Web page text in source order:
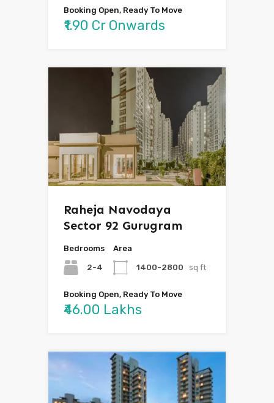
Booking Open, Ready To Move
₹1.90 Cr Onwards
Raheja Navodaya
Sector 92 Gurugram
Bedrooms
2-4
Area
1400-2800 sq ft
Booking Open, Ready To Move
₹46.00 Lakhs